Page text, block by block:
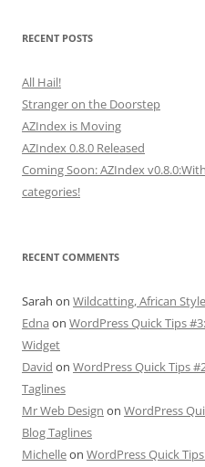
RECENT POSTS
All Hail!
Stranger on the Doorstep
AZIndex is Moving
AZIndex 0.8.0 Released
Coming Soon: AZIndex
categories!
RECENT COMMENTS
Sarah on Wildcatting, African Style
Edna on WordPress Quick Tips
Widget
David on WordPress Quick Tips
Taglines
Mr Web Design on WordPress
Blog Taglines
Michelleon WordPress Quick